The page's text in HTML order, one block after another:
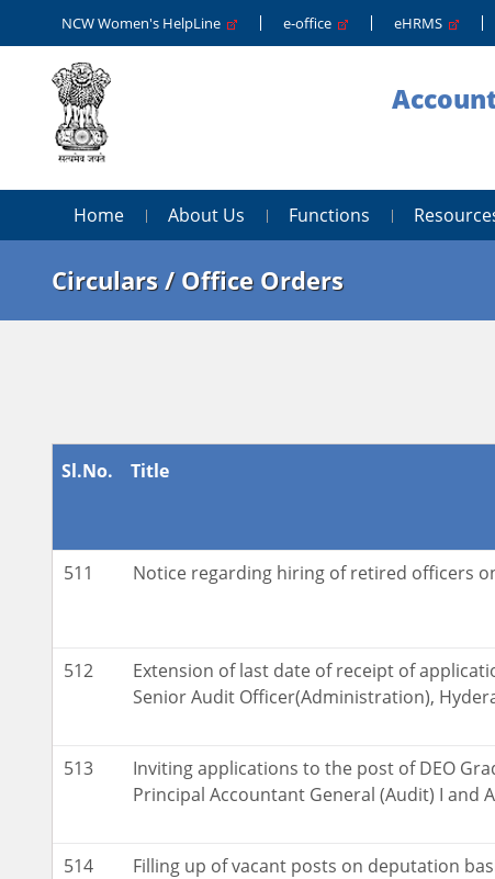
NCW Women's HelpLine e-office eHRMS
Home About Us Functions
Circulars / Office Orders
Sl.No. Title
511 Notice regarding hiring of retired officers
512
Extension of last date of receipt of
Senior Audit Officer(Administration),
513
Inviting applications to the post of DEO
Principal Accountant General (Audit) I and
514 Filling up of vacant posts on deputation